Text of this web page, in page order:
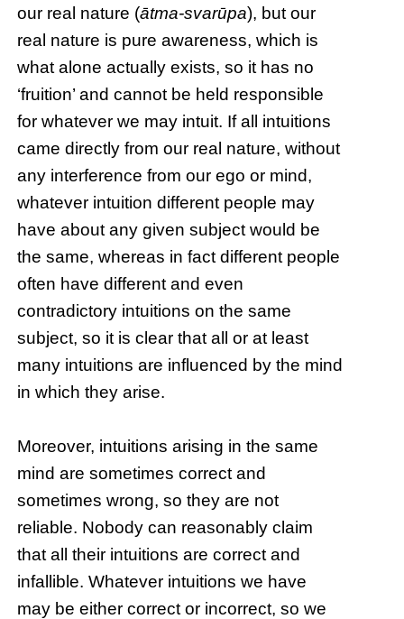
our real nature (ātma-svarūpa), but our
real nature is pure awareness, which is
what alone actually exists, so it has no
‘fruition’ and cannot be held responsible
for whatever we may intuit. If all intuitions
came directly from our real nature, without
any interference from our ego or mind,
whatever intuition different people may
have about any given subject would be
the same, whereas in fact different people
often have different and even
contradictory intuitions on the same
subject, so it is clear that all or at least
many intuitions are influenced by the mind
in which they arise.
Moreover, intuitions arising in the same
mind are sometimes correct and
sometimes wrong, so they are not
reliable. Nobody can reasonably claim
that all their intuitions are correct and
infallible. Whatever intuitions we have
may be either correct or incorrect, so we